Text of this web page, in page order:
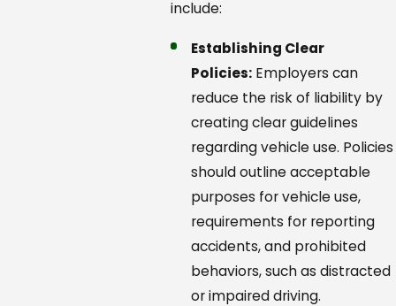
include:
Establishing Clear
Policies: Employers can
reduce the risk of liability by
creating clear guidelines
regarding vehicle use. Policies
should outline acceptable
purposes for vehicle use,
requirements for reporting
accidents, and prohibited
behaviors, such as distracted
or impaired driving.